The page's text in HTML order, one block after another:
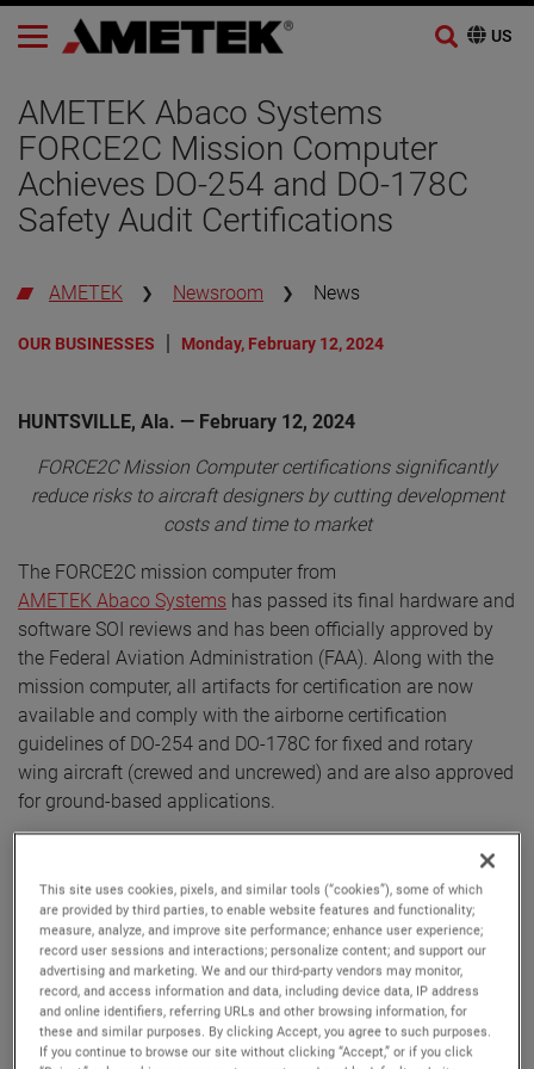
content
AMETEK Abaco Systems
FORCE2C Mission Computer
Achieves DO-254 and DO-178C
Safety Audit Certifications
AMETEK Newsroom News
OUR BUSINESSES Monday, February 12, 2024
HUNTSVILLE, Ala. — February 12, 2024
FORCE2C Mission Computer certifications significantly
reduce risks to aircraft designers by cutting development
costs and time to market
The FORCE2C mission computer from
AMETEK Abaco Systems has passed its final hardware and
software SOI reviews and has been officially approved by
the Federal Aviation Administration (FAA). Along with the
mission computer, all artifacts for certification are now
available and comply with the airborne certification
guidelines of DO-254 and DO-178C for fixed and rotary
wing aircraft (crewed and uncrewed) and are also approved
for ground-based applications.
hardware and safety-critical software. Additionally, the
FORCE2C conduction-cooled, electronics hardware is
suitable up to Design Assurance Level (DAL) A. This is the
highest level of design assurance applied to airborne
software and hardware and is required when a failure or
malfunction could contribute to a catastrophic failure of the
This site uses cookies, pixels, and similar tools (“cookies”), some of which
are provided by third parties, to enable website features and functionality;
measure, analyze, and improve site performance; enhance user experience;
record user sessions and interactions; personalize content; and support our
advertising and marketing. We and our third-party vendors may monitor,
record, and access information and data, including device data, IP address
and online identifiers, referring URLs and other browsing information, for
these and similar purposes. By clicking Accept, you agree to such purposes.
If you continue to browse our site without clicking “Accept,” or if you click